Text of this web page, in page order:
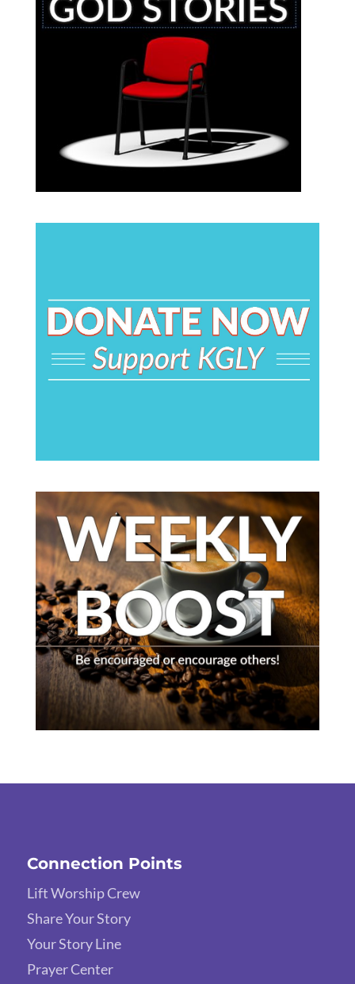
Connection Points
Lift Worship Crew
Share Your Story
Your Story Line
Prayer Center